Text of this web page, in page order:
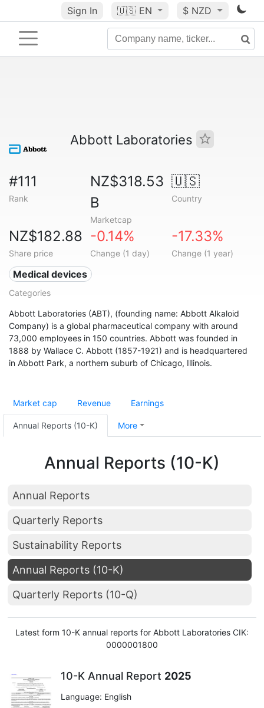
Sign In 🇺🇸 EN $ NZD
Abbott Laboratories
#111
Rank
NZ$318.53
B
Marketcap
🇺🇸
Country
NZ$182.88
Share price
-0.14%
Change (1 day)
-17.33%
Change (1 year)
Medical devices
Categories
Abbott Laboratories (ABT), (founding name: Abbott Alkaloid
Company) is a global pharmaceutical company with around
73,000 employees in 150 countries. Abbott was founded in
1888 by Wallace C. Abbott (1857-1921) and is headquartered
in Abbott Park, a northern suburb of Chicago, Illinois.
Market cap Revenue Earnings
Annual Reports (10-K) More
Annual Reports (10-K)
Annual Reports
Quarterly Reports
Sustainability Reports
Annual Reports (10-K)
Quarterly Reports (10-Q)
Latest form 10-K annual reports for Abbott Laboratories CIK:
0000001800
10-K Annual Report 2025
Language: English